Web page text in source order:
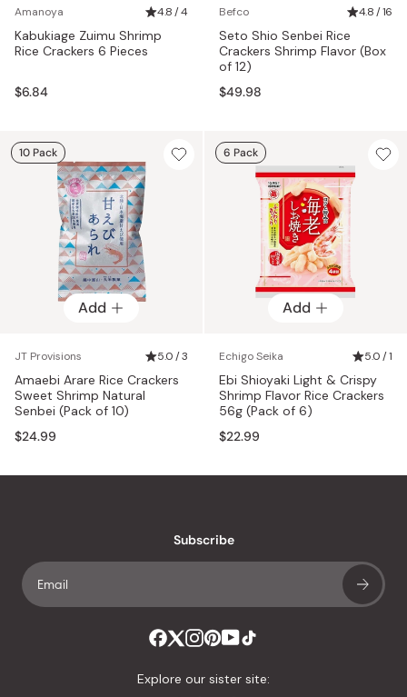
Amanoya 4.8 / 4
Kabukiage Zuimu Shrimp
Rice Crackers 6 Pieces
$6.84
Befco 4.8 / 16
Seto Shio Senbei Rice
Crackers Shrimp Flavor (Box
of 12)
$49.98
Add
JT Provisions 5.0 / 3
Amaebi Arare Rice Crackers
Sweet Shrimp Natural
Senbei (Pack of 10)
$24.99
10 Pack
Add
Echigo Seika 5.0 / 1
Ebi Shioyaki Light & Crispy
Shrimp Flavor Rice Crackers
56g (Pack of 6)
$22.99
6 Pack
Subscribe
Explore our sister site: